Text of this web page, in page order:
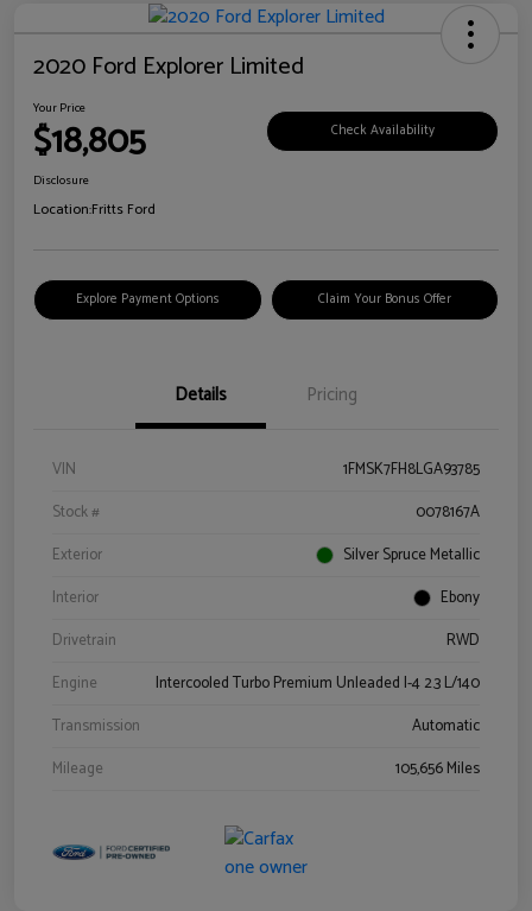
2020 Ford Explorer Limited
Your Price
$18,805 Check Availability
Disclosure
Location:Fritts Ford
Explore Payment Options Claim Your Bonus Offer
Details Pricing
VIN
1FMSK7FH8LGA93785
Stock #
0078167A
Exterior
Silver Spruce Metallic
Interior
Ebony
Drivetrain
RWD
Engine
Intercooled Turbo Premium Unleaded I-4 2.3 L/140
Transmission
Automatic
Mileage
105,656 Miles